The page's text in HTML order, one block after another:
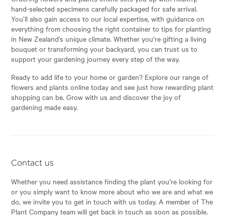
hand-selected specimens carefully packaged for safe arrival.
You’ll also gain access to our local expertise, with guidance on
everything from choosing the right container to tips for planting
in New Zealand’s unique climate. Whether you’re gifting a living
bouquet or transforming your backyard, you can trust us to
support your gardening journey every step of the way.
Ready to add life to your home or garden? Explore our range of
flowers and plants online today and see just how rewarding plant
shopping can be. Grow with us and discover the joy of
gardening made easy.
Contact us
Whether you need assistance finding the plant you’re looking for
or you simply want to know more about who we are and what we
do, we invite you to get in touch with us today. A member of The
Plant Company team will get back in touch as soon as possible.